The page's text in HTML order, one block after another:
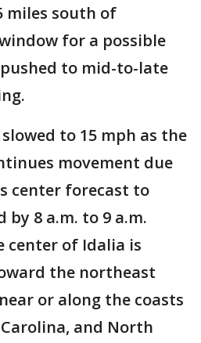
miles south of
for a possible
to mid-to-late
to 15 mph as the
movement due
center forecast to
by 8 a.m. to 9 a.m.
of Idalia is
the northeast
or along the coasts
and North